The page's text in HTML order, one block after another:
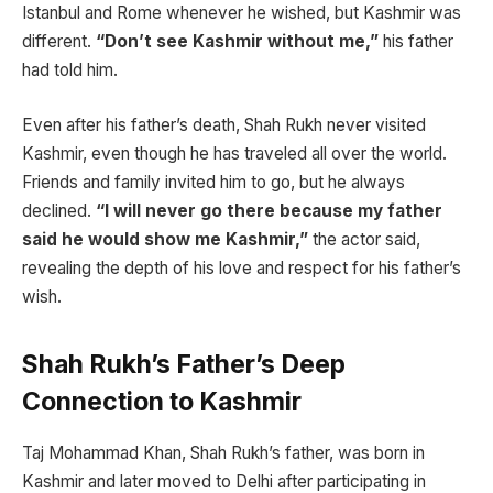
Istanbul and Rome whenever he wished, but Kashmir was
different. “Don’t see Kashmir without me,” his father
had told him.
Even after his father’s death, Shah Rukh never visited
Kashmir, even though he has traveled all over the world.
Friends and family invited him to go, but he always
declined. “I will never go there because my father
said he would show me Kashmir,” the actor said,
revealing the depth of his love and respect for his father’s
wish.
Shah Rukh’s Father’s Deep
Connection to Kashmir
Taj Mohammad Khan, Shah Rukh’s father, was born in
Kashmir and later moved to Delhi after participating in